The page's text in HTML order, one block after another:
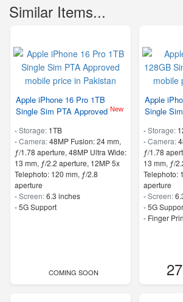
Similar Items...
Apple iPhone 16 Pro 1TB
Single Sim PTA Approved New
-Storage: 1TB
-Camera:48MP Fusion: 24 mm,
ƒ/1.78 aperture, 48MP Ultra Wide:
13 mm, ƒ/2.2 aperture, 12MP 5x
Telephoto: 120 mm, ƒ/2.8
aperture
-Screen:6.3 inches
- 5G Support
COMING SOON
Apple
Single
-Storage:
-Camera:
ƒ/1.78
13 mm, ƒ/
Telephoto:
aperture
-Screen:
- 5G
- Finger